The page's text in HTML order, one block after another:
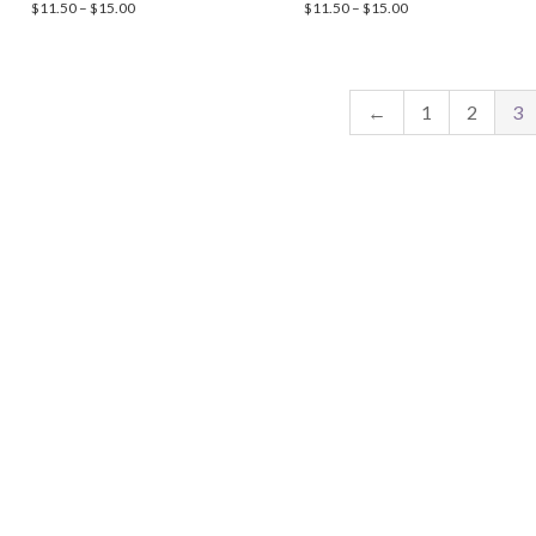
$11.50 – $15.00Price
$11.50 – $15.00Price
$15.00
← 1 2 3